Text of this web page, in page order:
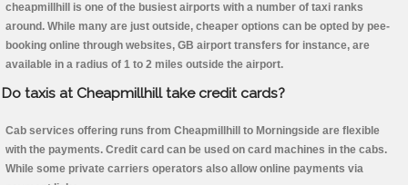
cheapmillhill is one of the busiest airports with a number of taxi ranks
around. While many are just outside, cheaper options can be opted by pee-
booking online through websites, GB airport transfers for instance, are
available in a radius of 1 to 2 miles outside the airport.
Do taxis at Cheapmillhill take credit cards?
Cab services offering runs from Cheapmillhill to Morningside are flexible
with the payments. Credit card can be used on card machines in the cabs.
While some private carriers operators also allow online payments via